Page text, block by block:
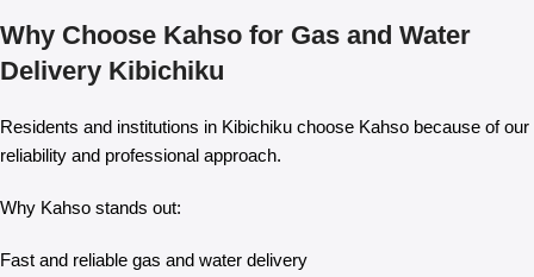
Why Choose Kahso for Gas and Water
Delivery Kibichiku
Residents and institutions in Kibichiku choose Kahso because of our
reliability and professional approach.
Why Kahso stands out:
Fast and reliable gas and water delivery